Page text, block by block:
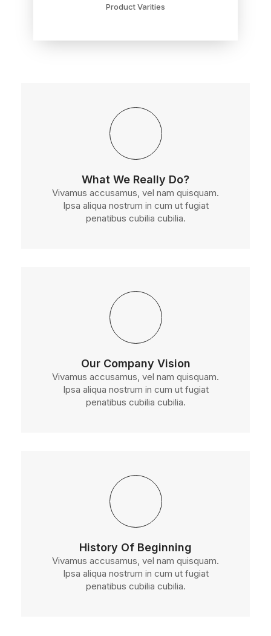
Product Varities
What We Really Do?
Vivamus accusamus, vel nam quisquam.
Ipsa aliqua nostrum in cum ut fugiat
penatibus cubilia cubilia.
Our Company Vision
Vivamus accusamus, vel nam quisquam.
Ipsa aliqua nostrum in cum ut fugiat
penatibus cubilia cubilia.
History Of Beginning
Vivamus accusamus, vel nam quisquam.
Ipsa aliqua nostrum in cum ut fugiat
penatibus cubilia cubilia.